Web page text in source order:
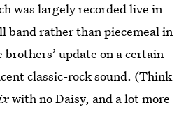
was largely recorded live in
band rather than piecemeal in
update on a certain
classic-rock sound. (Think
with no Daisy, and a lot more